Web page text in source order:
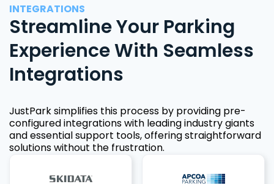
INTEGRATIONS
Streamline Your Parking
Experience With Seamless
Integrations
JustPark simplifies this process by providing pre-
configured integrations with leading industry giants
and essential support tools, offering straightforward
solutions without the frustration.